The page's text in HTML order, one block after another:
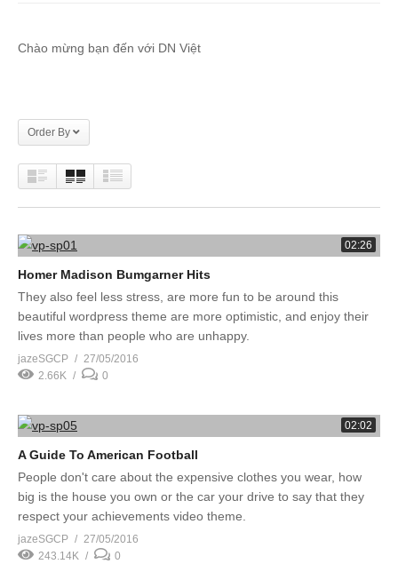
Chào mừng bạn đến với DN Việt
Order By
02:26
Homer Madison Bumgarner Hits
They also feel less stress, are more fun to be around this
beautiful wordpress theme are more optimistic, and enjoy their
lives more than people who are unhappy.
jazeSGCP
27/05/2016
2.66K
0
02:02
A Guide To American Football
People don't care about the expensive clothes you wear, how
big is the house you own or the car your drive to say that they
respect your achievements video theme.
jazeSGCP
27/05/2016
243.14K
0